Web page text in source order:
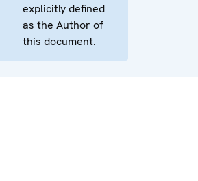
explicitly defined
as the Author of
this document.